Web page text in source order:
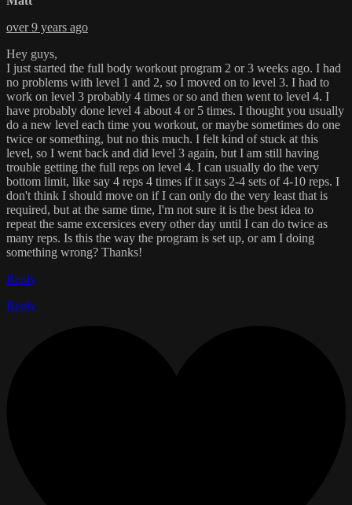
over 9 years ago
Hey guys,
I just started the full body workout program 2 or 3 weeks ago. I had
no problems with level 1 and 2, so I moved on to level 3. I had to
work on level 3 probably 4 times or so and then went to level 4. I
have probably done level 4 about 4 or 5 times. I thought you usually
do a new level each time you workout, or maybe sometimes do one
twice or something, but no this much. I felt kind of stuck at this
level, so I went back and did level 3 again, but I am still having
trouble getting the full reps on level 4. I can usually do the very
bottom limit, like say 4 reps 4 times if it says 2-4 sets of 4-10 reps. I
don't think I should move on if I can only do the very least that is
required, but at the same time, I'm not sure it is the best idea to
repeat the same excersices every other day until I can do twice as
many reps. Is this the way the program is set up, or am I doing
something wrong? Thanks!
Reply
Reply